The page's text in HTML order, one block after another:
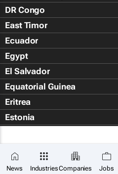
News IndustriesCompanies Jobs
DR Congo
East Timor
Ecuador
Egypt
El Salvador
Equatorial Guinea
Eritrea
Estonia
Falkland Islands (Islas Malvin